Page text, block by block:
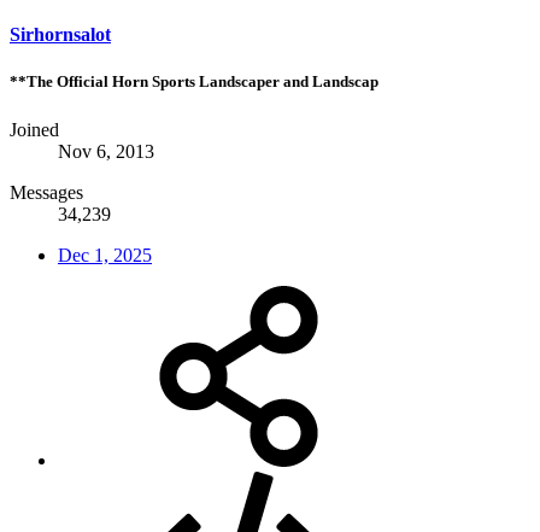
Sirhornsalot
**The Official Horn Sports Landscaper and Landscap
Joined
Nov 6, 2013
Messages
34,239
Dec 1, 2025